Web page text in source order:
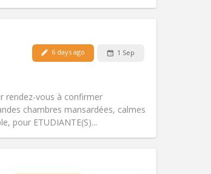
6 days ago 1 Sep
rendez-vous à confirmer
chambres mansardées, calmes
pour ETUDIANTE(S)...
Community, studious,
Non-smoking